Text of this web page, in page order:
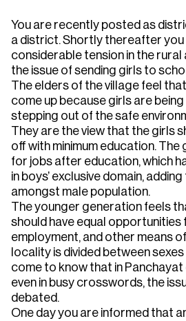
You are recently posted as
a district. Shortly thereafter
considerable tension in the
the issue of sending girls to
The elders of the village feel
come up because girls are
stepping out of the safe
They are the view that the girls
off with minimum education.
for jobs after education, which
in boys’ exclusive domain,
amongst male population.
The younger generation feels
should have equal opportunities
employment, and other means
locality is divided between
come to know that in
even in busy crosswords, the
debated.
One day you are informed that